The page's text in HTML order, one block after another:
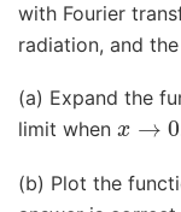
with Fourier
radiation, and
(a) Expand the
limit when
→
(b) Plot the